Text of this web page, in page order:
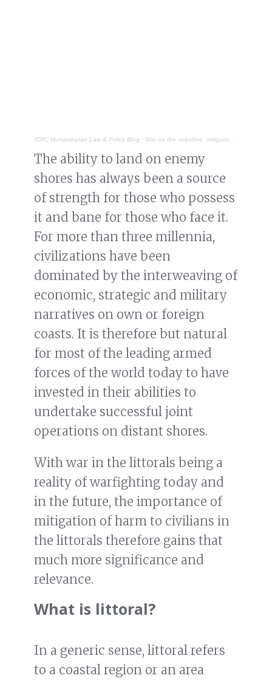
ICRC Humanitarian Law & Policy Blog · War on the coastline: mitigating civilian harm in the littorals
The ability to land on enemy
shores has always been a source
of strength for those who possess
it and bane for those who face it.
For more than three millennia,
civilizations have been
dominated by the interweaving of
economic, strategic and military
narratives on own or foreign
coasts. It is therefore but natural
for most of the leading armed
forces of the world today to have
invested in their abilities to
undertake successful joint
operations on distant shores.
With war in the littorals being a
reality of warfighting today and
in the future, the importance of
mitigation of harm to civilians in
the littorals therefore gains that
much more significance and
relevance.
What is littoral?
In a generic sense, littoral refers
to a coastal region or an area